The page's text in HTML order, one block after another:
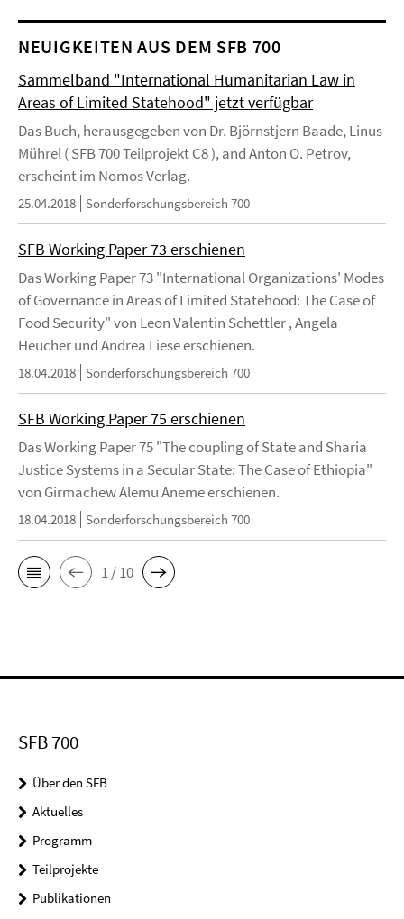
NEUIGKEITEN AUS DEM SFB 700
Sammelband "International Humanitarian Law in
Areas of Limited Statehood" jetzt verfügbar
Das Buch, herausgegeben von Dr. Björnstjern Baade, Linus
Mührel ( SFB 700 Teilprojekt C8 ), and Anton O. Petrov,
erscheint im Nomos Verlag.
25.04.2018 Sonderforschungsbereich 700
SFB Working Paper 73 erschienen
Das Working Paper 73 "International Organizations' Modes
of Governance in Areas of Limited Statehood: The Case of
Food Security" von Leon Valentin Schettler , Angela
Heucher und Andrea Liese erschienen.
18.04.2018 Sonderforschungsbereich 700
SFB Working Paper 75 erschienen
Das Working Paper 75 "The coupling of State and Sharia
Justice Systems in a Secular State: The Case of Ethiopia"
von Girmachew Alemu Aneme erschienen.
18.04.2018 Sonderforschungsbereich 700
1 / 10
SFB 700
Über den SFB
Aktuelles
Programm
Teilprojekte
Publikationen